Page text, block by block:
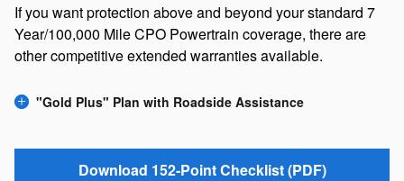
If you want protection above and beyond your standard 7
Year/100,000 Mile CPO Powertrain coverage, there are
other competitive extended warranties available.
"Gold Plus" Plan with Roadside Assistance
Download 152-Point Checklist (PDF)